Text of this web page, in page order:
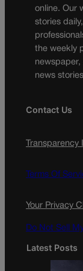
online. Our
stories
the weekly
newspaper,
news
Contact Us
Terms Of
Your Privacy
Do Not Sell
Latest Posts